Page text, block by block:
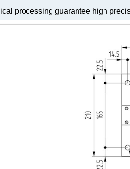
processing guarantee high